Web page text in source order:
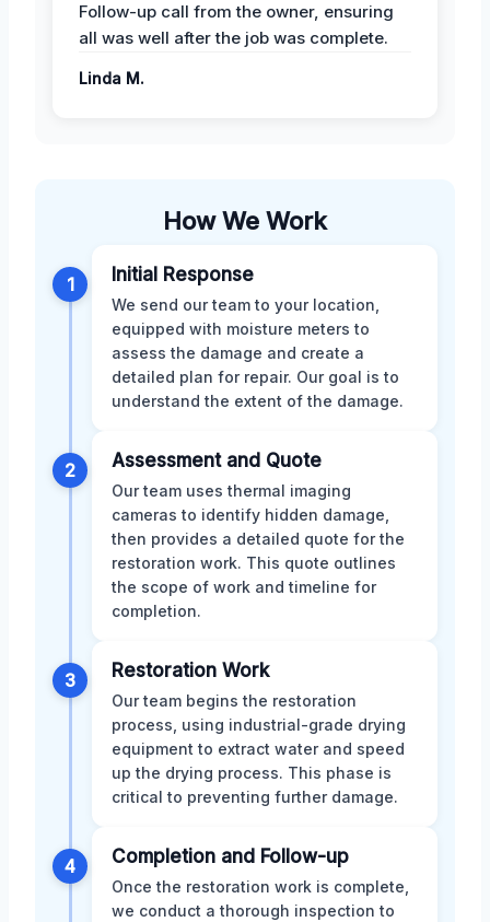
Follow-up call from the owner, ensuring
all was well after the job was complete.
Linda M.
How We Work
1 Initial Response
We send our team to your location,
equipped with moisture meters to
assess the damage and create a
detailed plan for repair. Our goal is to
understand the extent of the damage.
2 Assessment and Quote
Our team uses thermal imaging
cameras to identify hidden damage,
then provides a detailed quote for the
restoration work. This quote outlines
the scope of work and timeline for
completion.
3 Restoration Work
Our team begins the restoration
process, using industrial-grade drying
equipment to extract water and speed
up the drying process. This phase is
critical to preventing further damage.
4 Completion and Follow-up
Once the restoration work is complete,
we conduct a thorough inspection to